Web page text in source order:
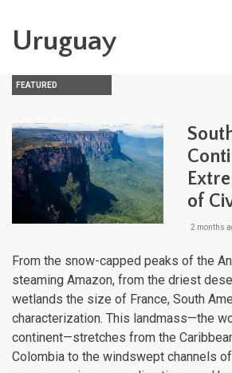
Uruguay
FEATURED
of
2 months
From the snow-capped peaks of the
steaming Amazon, from the driest
wetlands the size of France, South
characterization. This landmass—the
continent—stretches from the
Colombia to the windswept channels